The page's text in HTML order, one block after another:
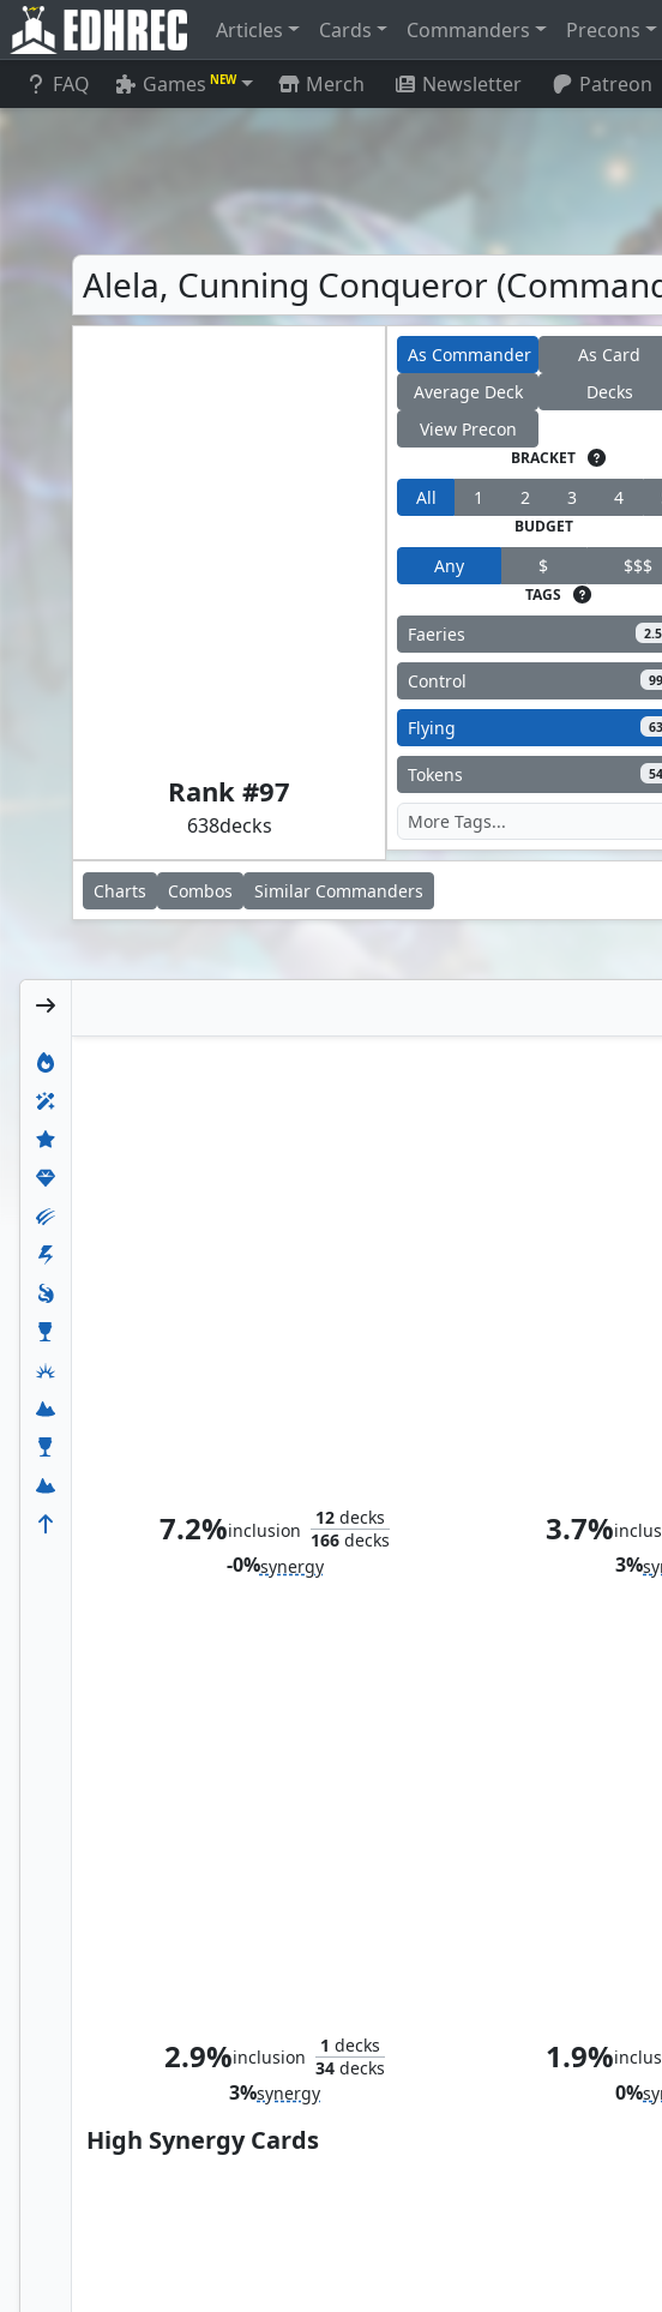
Articles Cards Commanders Precons
FAQ Games NEW Merch Newsletter Patreon
Alela, Cunning Conqueror
Rank #97
638decks
As Commander
As Card
Average Deck
Decks
View Precon
BRACKET
All 1 2 3 4
BUDGET
Any $ $$$
TAGS
Faeries
Control
Flying
Tokens
Charts Combos Similar Commanders
7.2%inclusion
12 decks
166 decks
-0%synergy
3.7%
3%
2.9%inclusion
1 decks
34 decks
3%synergy
1.9%
0%
High Synergy Cards